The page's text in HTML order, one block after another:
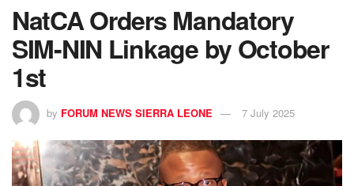
NatCA Orders Mandatory
SIM-NIN Linkage by October
1st
by FORUM NEWS SIERRA LEONE 7 July 2025